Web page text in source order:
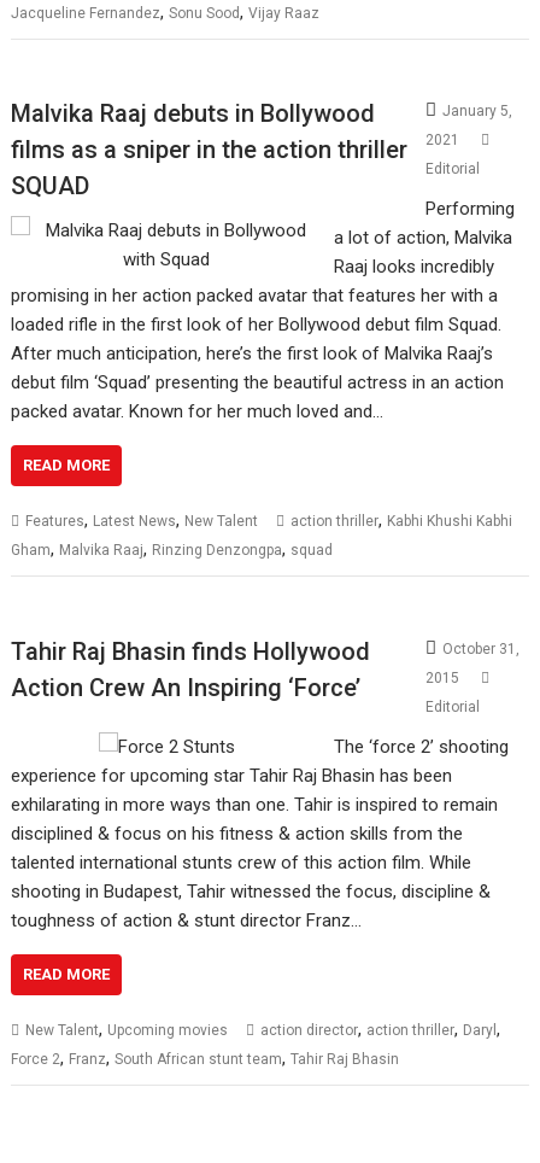
Jacqueline Fernandez,Sonu Sood,Vijay Raaz
Malvika Raaj debuts in Bollywood
films as a sniper in the action thriller
SQUAD
January 5,
2021
Editorial
Performing
a lot of action, Malvika
Raaj looks incredibly
promising in her action packed avatar that features her with a
loaded rifle in the first look of her Bollywood debut film Squad.
After much anticipation, here’s the first look of Malvika Raaj’s
debut film ‘Squad’ presenting the beautiful actress in an action
packed avatar. Known for her much loved and…
READ MORE
Features, Latest News, New Talent action thriller, Kabhi Khushi Kabhi
Gham, Malvika Raaj, Rinzing Denzongpa, squad
Tahir Raj Bhasin finds Hollywood
Action Crew An Inspiring ‘Force’
October 31,
2015
Editorial
The ‘force 2’ shooting
experience for upcoming star Tahir Raj Bhasin has been
exhilarating in more ways than one. Tahir is inspired to remain
disciplined & focus on his fitness & action skills from the
talented international stunts crew of this action film. While
shooting in Budapest, Tahir witnessed the focus, discipline &
toughness of action & stunt director Franz…
READ MORE
New Talent, Upcoming movies action director, action thriller, Daryl,
Force 2, Franz,South African stunt team,Tahir Raj Bhasin